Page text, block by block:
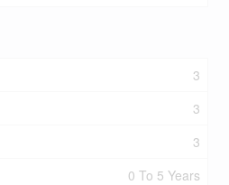
3
3
3
0 To 5 Years